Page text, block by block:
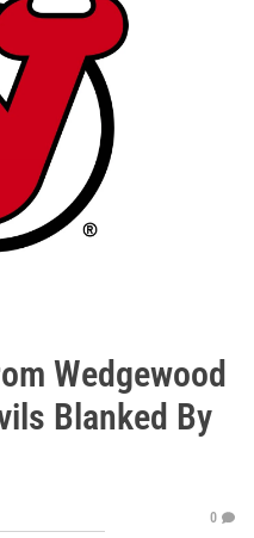
Wedgewood
Blanked By
0